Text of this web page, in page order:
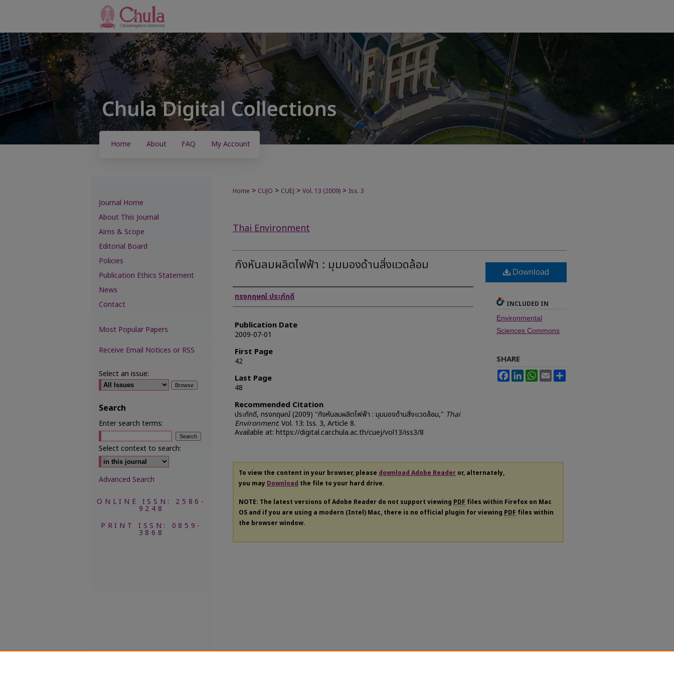
Home About FAQ My Account
Home > CUJO > CUEJ > Vol. 13 (2009) > Iss. 3
Thai Environment
กังหันลมผลิตไฟฟ้า : มุมมองด้านสิ่งแวดล้อม
Authors
ทรงกฤษณ์ ประภักดี
Publication Date
2009-07-01
First Page
42
Last Page
48
Recommended Citation
ประภักดี, ทรงกฤษณ์ (2009) "กังหันลมผลิตไฟฟ้า : มุมมองด้านสิ่งแวดล้อม," Thai
Environment: Vol. 13: Iss. 3, Article 8.
Available at: https://digital.car.chula.ac.th/cuej/vol13/iss3/8
Download
INCLUDED IN
Environmental
Sciences Commons
SHARE
FacebookLinkedInWhatsApp
Email
To view the content in your browser, please download Adobe Reader or, alternately,
you may Download the file to your hard drive.
NOTE: The latest versions of Adobe Reader do not support viewing PDF files within Firefox on Mac
OS and if you are using a modern (Intel) Mac, there is no official plugin for viewing PDF files within
the browser window.
Journal Home
About This Journal
Aims & Scope
Editorial Board
Policies
Publication Ethics Statement
News
Contact
Most Popular Papers
Receive Email Notices or RSS
Select an issue:
Search
Enter search terms:
Select context to search:
Advanced Search
ONLINE ISSN: 2586-
9248
PRINT ISSN: 0859-
3868